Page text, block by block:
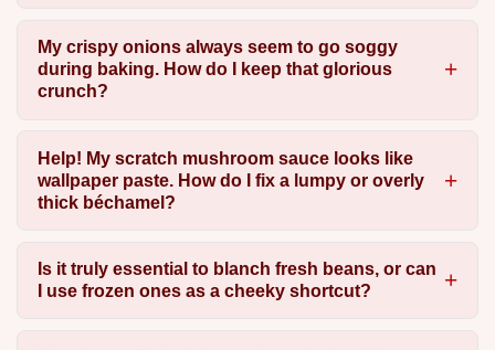
My crispy onions always seem to go soggy
during baking. How do I keep that glorious
crunch?
Help! My scratch mushroom sauce looks like
wallpaper paste. How do I fix a lumpy or overly
thick béchamel?
Is it truly essential to blanch fresh beans, or can
I use frozen ones as a cheeky shortcut?